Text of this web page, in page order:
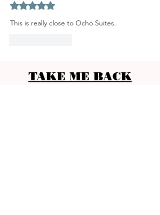
Rated 5 out of 5 stars.
This is really close to Ocho Suites.
TAKE ME BACK